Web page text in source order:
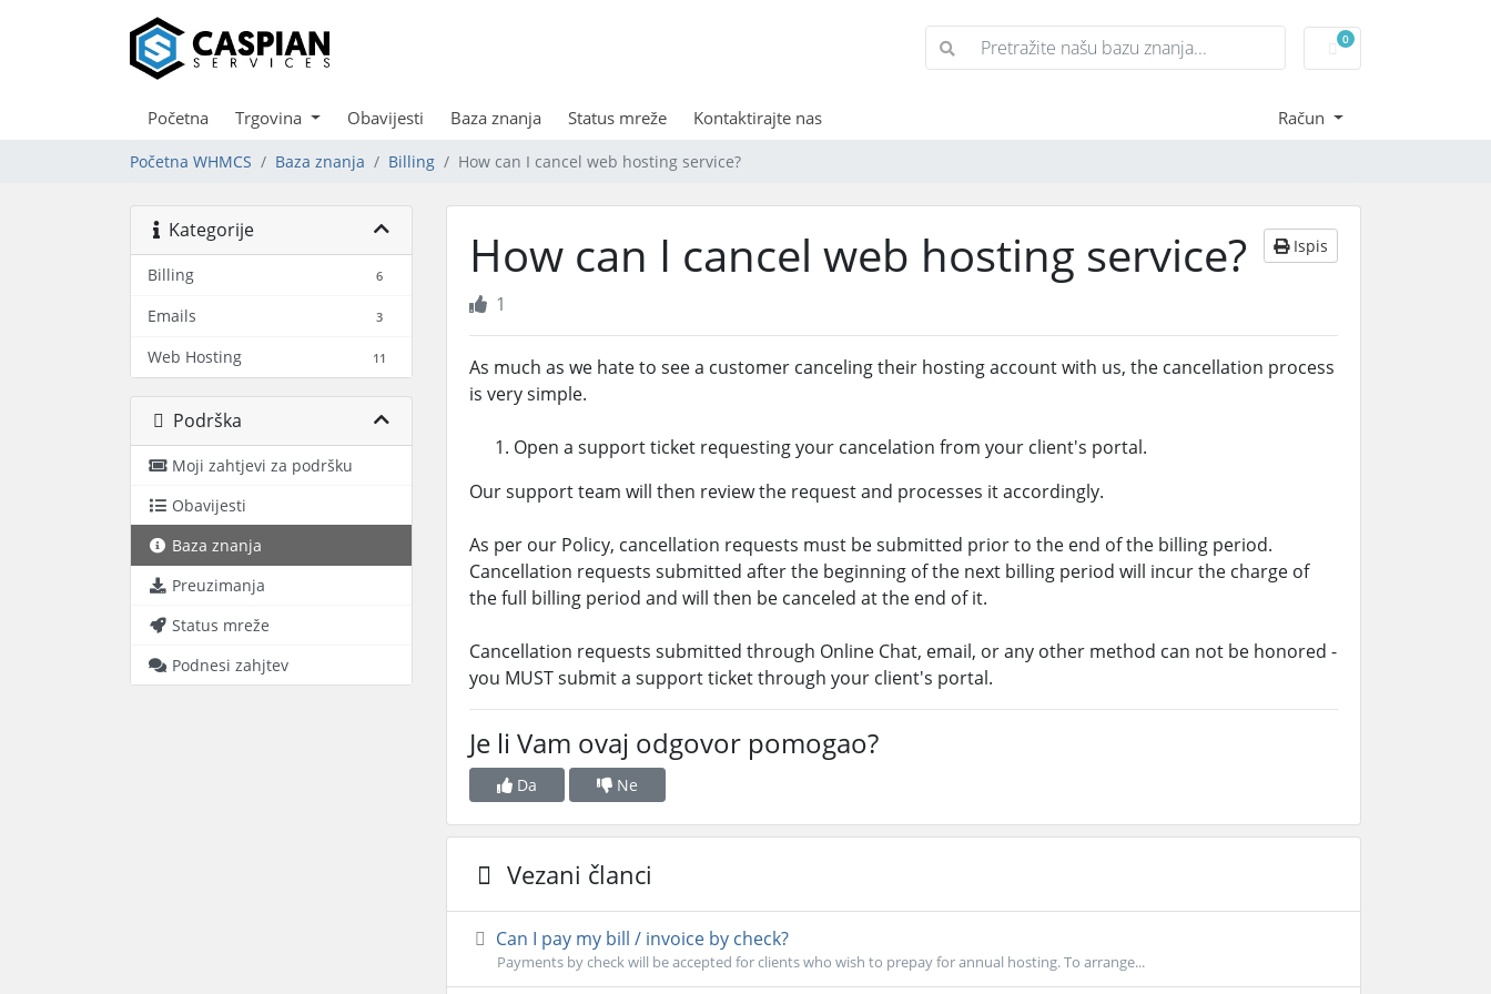
0
Košarica
Početna Trgovina Obavijesti Baza znanja Status mreže Kontaktirajte nas Račun
Početna WHMCS Baza znanja Billing How can I cancel web hosting service?
Kategorije
Billing 6
Emails 3
Web Hosting 11
Podrška
Moji zahtjevi za podršku
Obavijesti
Baza znanja
Preuzimanja
Status mreže
Podnesi zahjtev
How can I cancel web hosting service? Ispis
1
As much as we hate to see a customer canceling their hosting account with us, the cancellation process
is very simple.
Open a support ticket requesting your cancelation from your client's portal.
Our support team will then review the request and processes it accordingly.
As per our Policy, cancellation requests must be submitted prior to the end of the billing period.
Cancellation requests submitted after the beginning of the next billing period will incur the charge of
the full billing period and will then be canceled at the end of it.
Cancellation requests submitted through Online Chat, email, or any other method can not be honored -
you MUST submit a support ticket through your client's portal.
Je li Vam ovaj odgovor pomogao?
Da Ne
Vezani članci
Can I pay my bill / invoice by check?
Payments by check will be accepted for clients who wish to prepay for annual hosting. To arrange...